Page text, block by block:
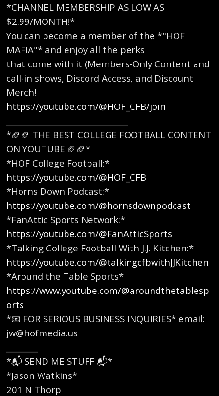
*CHANNEL MEMBERSHIP AS LOW AS
$2.99/MONTH!*
You can become a member of the *"HOF
MAFIA"* and enjoy all the perks
that come with it (Members-Only Content and
call-in shows, Discord Access, and Discount
Merch!
https://youtube.com/@HOF_CFB/join
*🏈🏈 THE BEST COLLEGE FOOTBALL CONTENT
ON YOUTUBE:🏈🏈* ​
*HOF College Football:*
https://youtube.com/@HOF_CFB
*Horns Down Podcast:*
https://youtube.com/@hornsdownpodcast
*FanAttic Sports Network:*
https://youtube.com/@FanAtticSports
*Talking College Football With J.J. Kitchen:*
https://youtube.com/@talkingcfbwithJJKitchen
*Around the Table Sports*
https://www.youtube.com/@aroundthetablesp
orts
*📧 FOR SERIOUS BUSINESS INQUIRIES* email:
jw@hofmedia.us
*📬 SEND ME STUFF 📬*
*Jason Watkins*
201 N Thorp